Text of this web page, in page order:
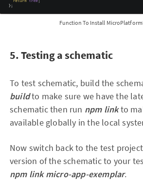
Function To Install
5. Testing a schematic
To test schematic, build the
buildto make sure we have the
schematic then run npm linkto
available globally in the local
Now switch back to the test
version of the schematic to your
npm link micro-app-exemplar.